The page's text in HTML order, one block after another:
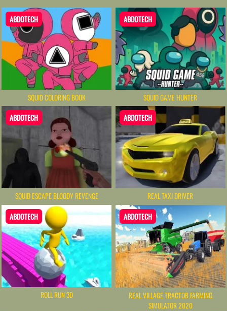
ABDOTECH
SQUID COLORING BOOK
ABDOTECH
SQUID GAME HUNTER
ABDOTECH
SQUID ESCAPE BLOODY REVENGE
ABDOTECH
REAL TAXI DRIVER
ABDOTECH
ROLL RUN 3D
ABDOTECH
REAL VILLAGE TRACTOR FARMING
SIMULATOR 2020